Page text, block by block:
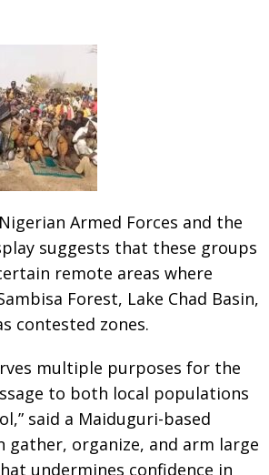
Armed Forces and the
suggests that these groups
remote areas where
Forest, Lake Chad Basin,
contested zones.
multiple purposes for the
to both local populations
said a Maiduguri-based
gather, organize, and arm large
undermines confidence in